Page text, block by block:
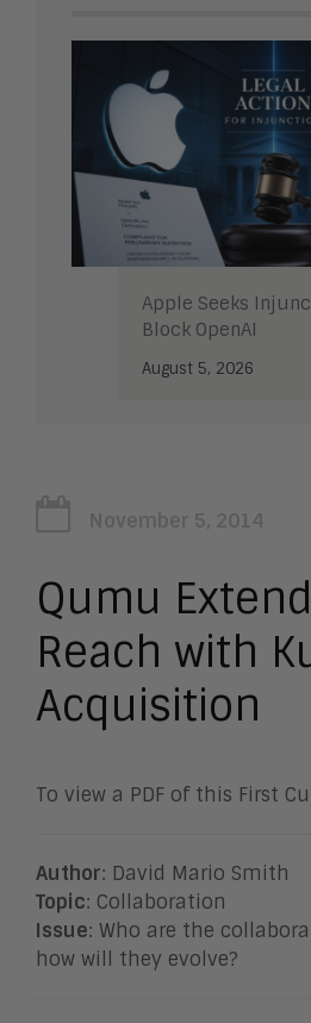
Apple Seeks
Block OpenAI
August 5, 2026
November 5, 2014
Qumu
Reach with
Acquisition
To view a PDF of this First
Author: David Mario Smith
Topic: Collaboration
Issue: Who are the
how will they evolve?